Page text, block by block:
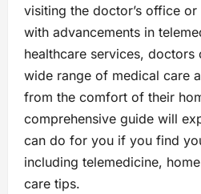
visiting the doctor’s office
with advancements in
healthcare services, doctors
wide range of medical care
from the comfort of their
comprehensive guide will
can do for you if you find
including telemedicine,
care tips.